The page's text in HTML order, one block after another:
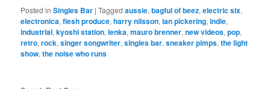
Posted in Singles Bar |Tagged aussie,bagful of beez,electric six,
electronica,flesh produce,harry nilsson,ian pickering,indie,
industrial,kyoshi station,lenka,mauro brenner,new videos,pop,
retro,rock,singer songwriter,singles bar,sneaker pimps,the light
show,the noise who runs